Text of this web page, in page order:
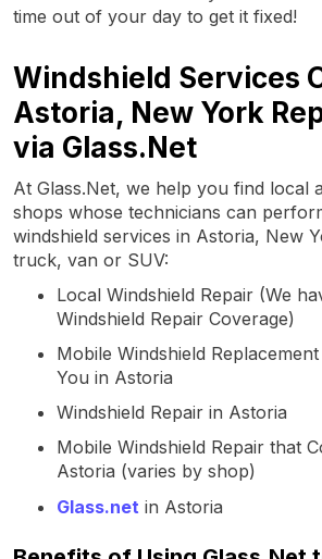
time out of your day to get it fixed!
Windshield Services
Astoria, New York
via Glass.Net
At Glass.Net, we help you find local
shops whose technicians can
windshield services in Astoria, New
truck, van or SUV:
Local Windshield Repair (We
Windshield Repair Coverage)
Mobile Windshield
You in Astoria
Windshield Repair in Astoria
Mobile Windshield Repair that
Astoria (varies by shop)
Glass.net in Astoria